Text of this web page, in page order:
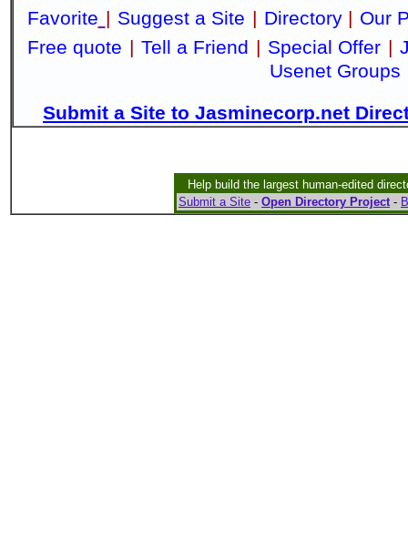
Favorite | Suggest a Site | Directory| Our
Free quote | Tell a Friend | Special Offer |
Usenet Groups
Submit a Site to Jasminecorp.net
Help build the largest human-edited
Submit a Site - Open Directory Project-